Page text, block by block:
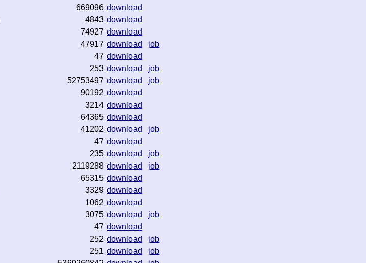
669096 download
4843 download
74927 download
47917 download
job
47 download
253 download
job
52753497 download
job
90192 download
3214 download
64365 download
41202 download
job
47 download
235 download
job
2119288 download
job
65315 download
3329 download
1062 download
3075 download
job
47 download
252 download
job
251 download
job